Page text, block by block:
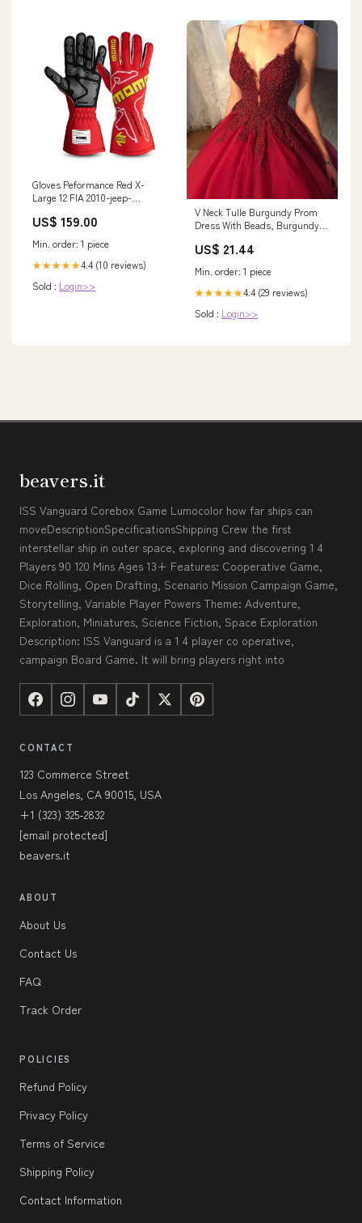
Gloves Peformance Red X-
Large 12 FIA 2010-jeep-
US$ 159.00
Min. order: 1 piece
★★★★★4.4 (10 reviews)
Sold : Login>>
V Neck Tulle Burgundy Prom
Dress With Beads, Burgundy
US$ 21.44
Min. order: 1 piece
★★★★★4.4 (29 reviews)
Sold : Login>>
beavers.it
ISS Vanguard Corebox Game Lumocolor how far ships can
moveDescriptionSpecificationsShipping Crew the first
interstellar ship in outer space, exploring and discovering 1 4
Players 90 120 Mins Ages 13+ Features: Cooperative Game,
Dice Rolling, Open Drafting, Scenario Mission Campaign Game,
Storytelling, Variable Player Powers Theme: Adventure,
Exploration, Miniatures, Science Fiction, Space Exploration
Description: ISS Vanguard is a 1 4 player co operative,
campaign Board Game. It will bring players right into
CONTACT
123 Commerce Street
Los Angeles, CA 90015, USA
+1 (323) 325-2832
[email protected]
beavers.it
ABOUT
About Us
Contact Us
FAQ
Track Order
POLICIES
Refund Policy
Privacy Policy
Terms of Service
Shipping Policy
Contact Information